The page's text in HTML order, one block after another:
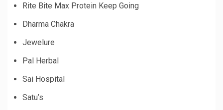
Rite Bite Max Protein Keep Going
Dharma Chakra
Jewelure
Pal Herbal
Sai Hospital
Satu’s